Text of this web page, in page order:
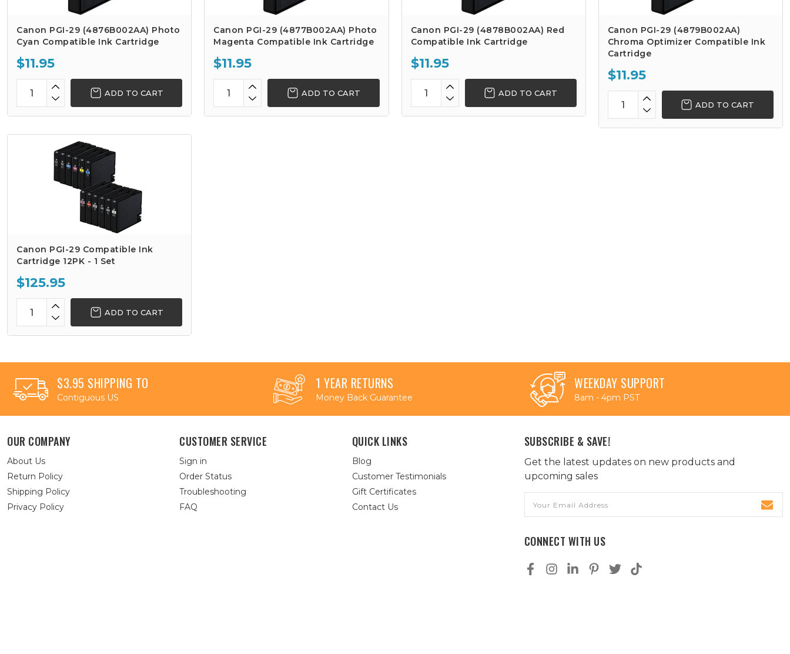
Canon PGI-29 (4876B002AA) Photo
Cyan Compatible Ink Cartridge
$11.95
ADD TO CART
Canon PGI-29 (4877B002AA) Photo
Magenta Compatible Ink Cartridge
$11.95
ADD TO CART
Canon PGI-29 (4878B002AA) Red
Compatible Ink Cartridge
$11.95
ADD TO CART
Canon PGI-29 (4879B002AA)
Chroma Optimizer Compatible Ink
Cartridge
$11.95
ADD TO CART
Canon PGI-29 Compatible Ink
Cartridge 12PK - 1 Set
$125.95
ADD TO CART
$3.95 SHIPPING TO
Contiguous US
1 YEAR RETURNS
Money Back Guarantee
WEEKDAY SUPPORT
8am - 4pm PST
OUR COMPANY
About Us
Return Policy
Shipping Policy
Privacy Policy
CUSTOMER SERVICE
Sign in
Order Status
Troubleshooting
FAQ
QUICK LINKS
Blog
Customer Testimonials
Gift Certificates
Contact Us
SUBSCRIBE & SAVE!
Get the latest updates on new products and
upcoming sales
Address
CONNECT WITH US